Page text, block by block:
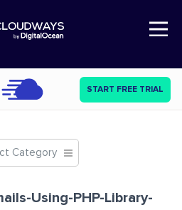
Open Nav
START FREE TRIAL
Category
Using-PHP-Library-